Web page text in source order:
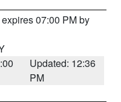
07:00 PM by
Updated: 12:36
PM